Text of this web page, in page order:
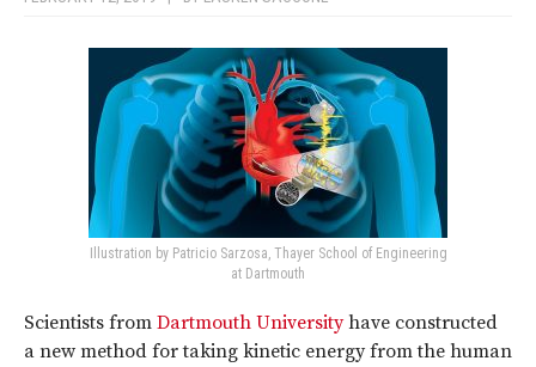
Illustration by Patricio Sarzosa, Thayer School of Engineering
at Dartmouth
Scientists from Dartmouth Universityhave constructed
a new method for taking kinetic energy from the human